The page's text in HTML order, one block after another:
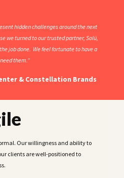
Our willingness and ability to
clients are well-positioned to
hidden challenges around the next
we turned to our trusted partner, Solü,
job done. We feel fortunate to have a
them.”
& Constellation Brands